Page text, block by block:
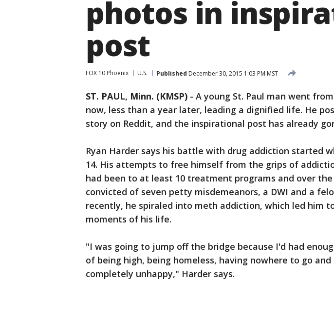
photos in
post
FOX 10 Phoenix U.S. Published December 30, 2015 1:03 PM MST
ST. PAUL, Minn. (KMSP) - A young St. Paul man went
now, less than a year later, leading a dignified life. He
story on Reddit, and the inspirational post has already
Ryan Harder says his battle with drug addiction started
14. His attempts to free himself from the grips of
had been to at least 10 treatment programs and over the
convicted of seven petty misdemeanors, a DWI and a
recently, he spiraled into meth addiction, which led him
moments of his life.
"I was going to jump off the bridge because I'd had
of being high, being homeless, having nowhere to go and
completely unhappy," Harder says.